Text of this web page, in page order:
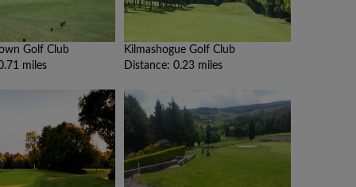
Golf Club
miles
Kilmashogue Golf Club
Distance: 0.23 miles